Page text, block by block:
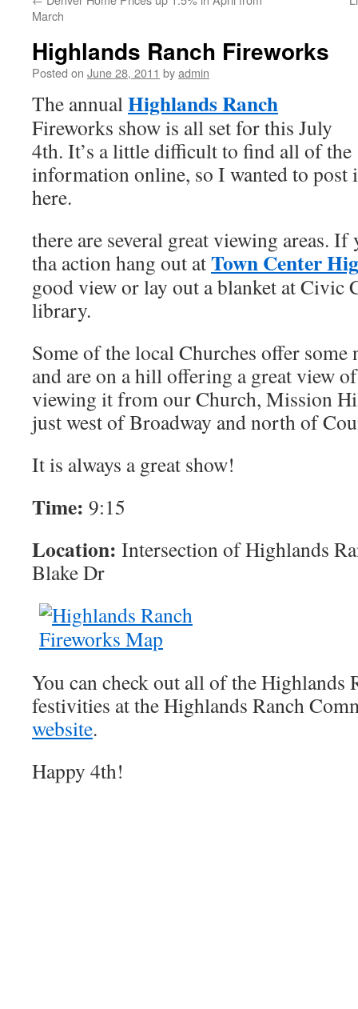
March
Highlands Ranch Fireworks
Posted on June 28, 2011 byadmin
The annualHighlands Ranch
Fireworks show is all set for this July
4th. It’s a little difficult to find all of the
information online, so I wanted to post
here.
there are several great viewing areas.
tha action hang out atTown Center
good view or lay out a blanket at Civic
library.
Some of the local Churches offer
and are on a hill offering a great view
viewing it from our Church, Mission
just west of Broadway and north of
It is always a great show!
Time: 9:15
Location: Intersection of Highlands
Blake Dr
You can check out all of the Highlands
festivities at the Highlands Ranch
website.
Happy 4th!